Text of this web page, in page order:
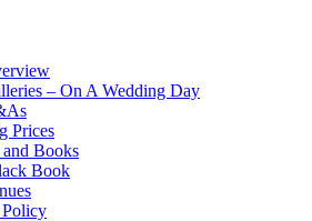
– On A Wedding Day
Prices
Books
Book